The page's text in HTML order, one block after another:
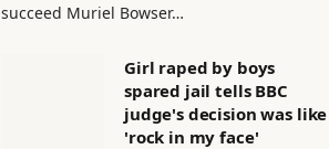
succeed Muriel Bowser…
Girl raped by boys
spared jail tells BBC
judge's decision was like
'rock in my face'